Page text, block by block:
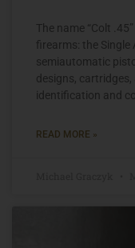
The name “Colt
firearms: the Single
semiautomatic
designs,
identification and
READ MORE »